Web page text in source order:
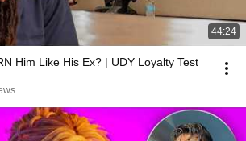
44:24
Him Like His Ex? | UDY Loyalty Test